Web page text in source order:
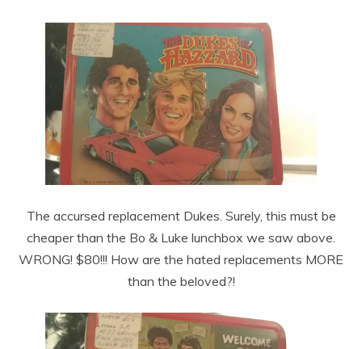
The accursed replacement Dukes. Surely, this must be
cheaper than the Bo & Luke lunchbox we saw above.
WRONG! $80!!! How are the hated replacements MORE
than the beloved?!